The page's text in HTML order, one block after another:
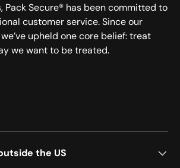
Pack Secure® has been committed to
customer service. Since our
upheld one core belief: treat
we want to be treated.
the US